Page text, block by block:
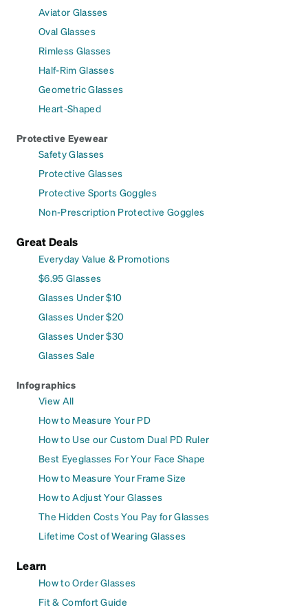
Aviator Glasses
Oval Glasses
Rimless Glasses
Half-Rim Glasses
Geometric Glasses
Heart-Shaped
Protective Eyewear
Safety Glasses
Protective Glasses
Protective Sports Goggles
Non-Prescription Protective Goggles
Great Deals
Everyday Value & Promotions
$6.95 Glasses
Glasses Under $10
Glasses Under $20
Glasses Under $30
Glasses Sale
Infographics
View All
How to Measure Your PD
How to Use our Custom Dual PD Ruler
Best Eyeglasses For Your Face Shape
How to Measure Your Frame Size
How to Adjust Your Glasses
The Hidden Costs You Pay for Glasses
Lifetime Cost of Wearing Glasses
Learn
How to Order Glasses
Fit & Comfort Guide